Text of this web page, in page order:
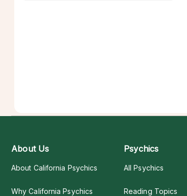
About Us
About California Psychics
Why California Psychics
Psychics
All Psychics
Reading Topics